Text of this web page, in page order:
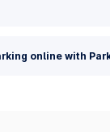
online with